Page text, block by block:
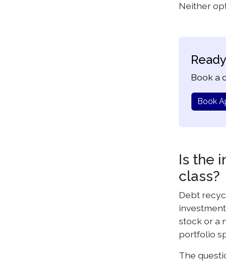
Neither
Book a
Book
Is the
class?
Debt
stock or a
portfolio
The